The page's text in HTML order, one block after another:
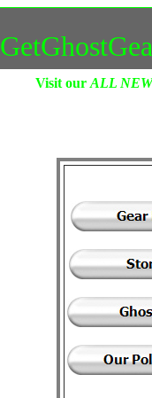
Visit our ALL NEW